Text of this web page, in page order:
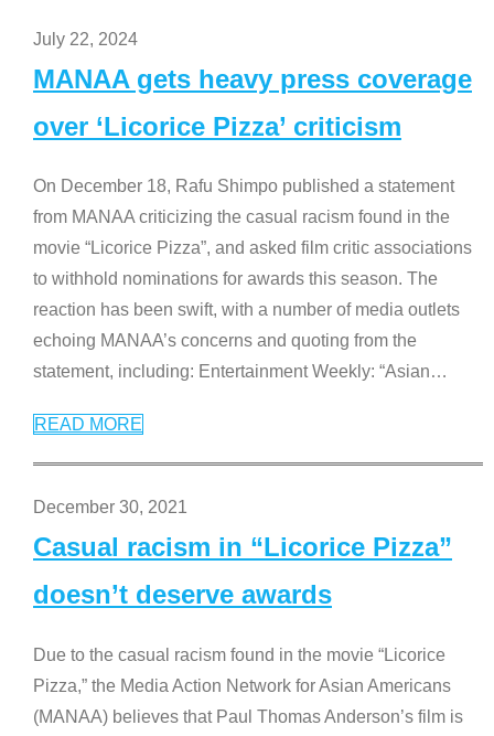
July 22, 2024
MANAA gets heavy press coverage
over ‘Licorice Pizza’ criticism
On December 18, Rafu Shimpo published a statement
from MANAA criticizing the casual racism found in the
movie “Licorice Pizza”, and asked film critic associations
to withhold nominations for awards this season. The
reaction has been swift, with a number of media outlets
echoing MANAA’s concerns and quoting from the
statement, including: Entertainment Weekly: “Asian…
READ MORE
December 30, 2021
Casual racism in “Licorice Pizza”
doesn’t deserve awards
Due to the casual racism found in the movie “Licorice
Pizza,” the Media Action Network for Asian Americans
(MANAA) believes that Paul Thomas Anderson’s film is